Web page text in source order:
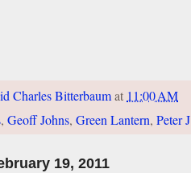
Charles Bitterbaumat 11:00 AM
, Geoff Johns, Green Lantern, Peter
19, 2011